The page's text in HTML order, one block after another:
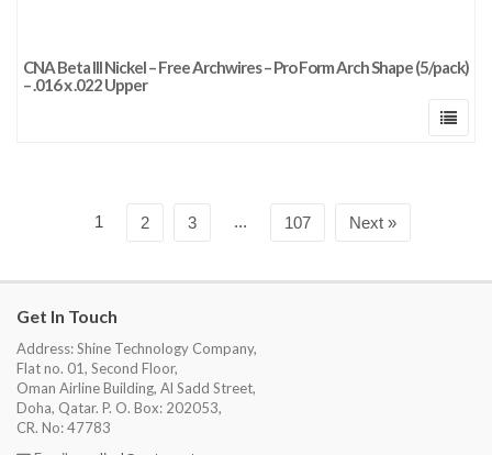
CNA Beta III Nickel – Free Archwires – Pro Form Arch Shape (5/pack)
– .016 x .022 Upper
1 2 3 ... 107 Next »
Get In Touch
Address: Shine Technology Company,
Flat no. 01, Second Floor,
Oman Airline Building, Al Sadd Street,
Doha, Qatar. P. O. Box: 202053,
CR. No: 47783